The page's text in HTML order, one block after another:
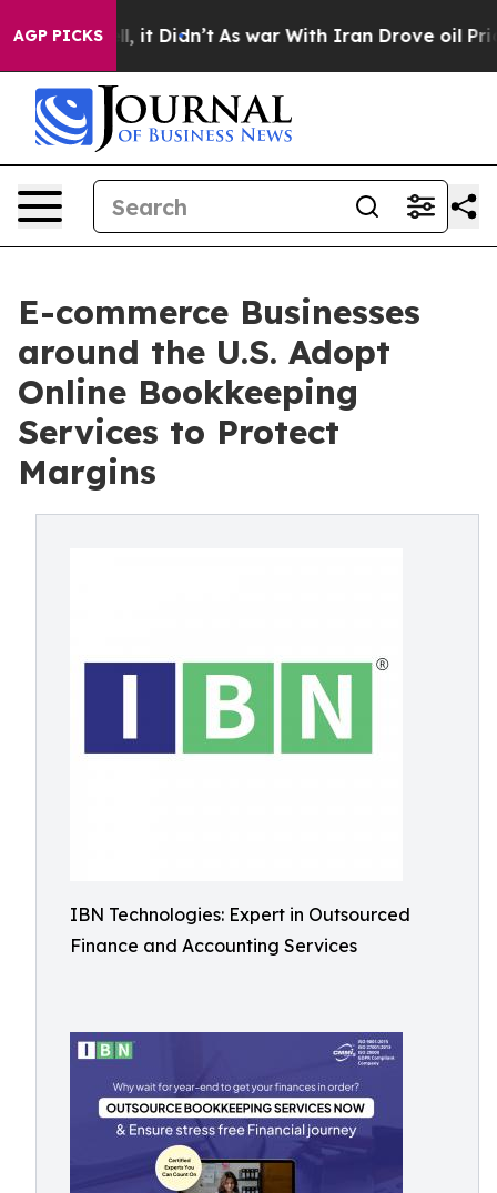
AGP PICKS
it Didn’t As war With Iran Drove oil Prices
E-commerce Businesses
around the U.S. Adopt
Online Bookkeeping
Services to Protect
Margins
IBN Technologies: Expert in Outsourced
Finance and Accounting Services